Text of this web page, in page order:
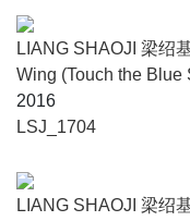
LIANG SHAOJI 梁绍
Wing (Touch the Blue
2016
LSJ_1704
LIANG SHAOJI 梁绍